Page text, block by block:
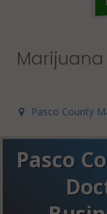
Pasco County
Pasco